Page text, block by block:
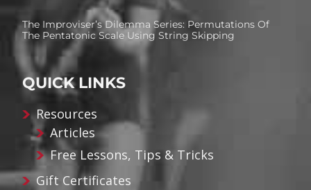
The Improviser’s Dilemma Series: Permutations Of
The Pentatonic Scale Using String Skipping
QUICK LINKS
Resources
Articles
Free Lessons, Tips & Tricks
Gift Certificates